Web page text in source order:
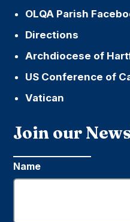
OLQA Parish
Directions
Archdiocese of
US Conference of
Vatican
Join our
Name